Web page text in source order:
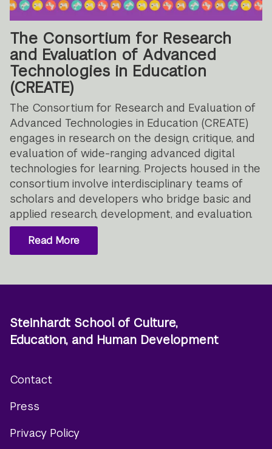
The Consortium for Research
and Evaluation of Advanced
Technologies in Education
(CREATE)
The Consortium for Research and Evaluation of
Advanced Technologies in Education (CREATE)
engages in research on the design, critique, and
evaluation of wide-ranging advanced digital
technologies for learning. Projects housed in the
consortium involve interdisciplinary teams of
scholars and developers who bridge basic and
applied research, development, and evaluation.
Read More
Steinhardt School of Culture,
Education, and Human Development
menu
Contact
Press
Privacy Policy